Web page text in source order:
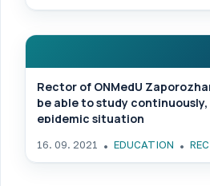
Rector of ONMedU
be able to study
epidemic situation
16. 09. 2021 EDUCATION